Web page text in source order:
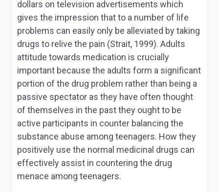
dollars on television advertisements which
gives the impression that to a number of life
problems can easily only be alleviated by taking
drugs to relive the pain (Strait, 1999). Adults
attitude towards medication is crucially
important because the adults form a significant
portion of the drug problem rather than being a
passive spectator as they have often thought
of themselves in the past they ought to be
active participants in counter balancing the
substance abuse among teenagers. How they
positively use the normal medicinal drugs can
effectively assist in countering the drug
menace among teenagers.